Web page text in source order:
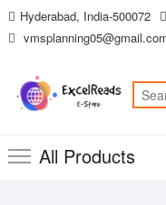
Skip
to
Hyderabad, India-500072
All Products